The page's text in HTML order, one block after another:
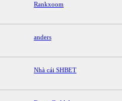
Rankxoom
anders
Nhà cái SHBET